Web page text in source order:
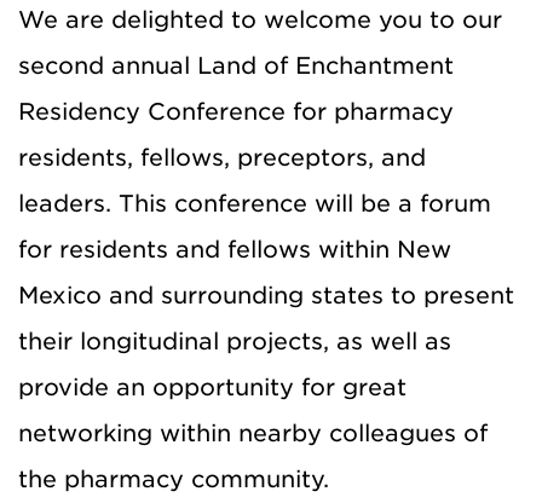
We are delighted to welcome you to our
second annual Land of Enchantment
Residency Conference for pharmacy
residents, fellows, preceptors, and
leaders. This conference will be a forum
for residents and fellows within New
Mexico and surrounding states to present
their longitudinal projects, as well as
provide an opportunity for great
networking within nearby colleagues of
the pharmacy community.